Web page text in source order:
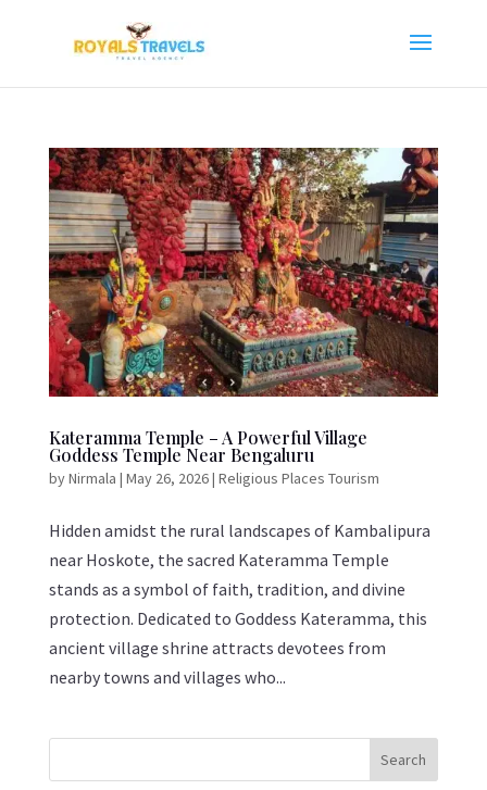
Kateramma Temple – A Powerful Village
Goddess Temple Near Bengaluru
byNirmala | May 26, 2026| Religious Places Tourism
Hidden amidst the rural landscapes of Kambalipura
near Hoskote, the sacred Kateramma Temple
stands as a symbol of faith, tradition, and divine
protection. Dedicated to Goddess Kateramma, this
ancient village shrine attracts devotees from
nearby towns and villages who...
Search